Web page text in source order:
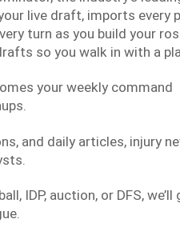
live draft, imports every
turn as you build your
so you walk in with a
your weekly command
and daily articles, injury
IDP, auction, or DFS, we’ll